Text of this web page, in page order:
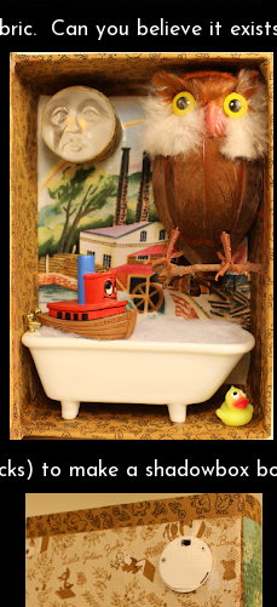
Can you believe it
to make a shadowbox